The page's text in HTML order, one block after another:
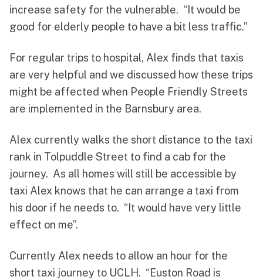
increase safety for the vulnerable. “It would be
good for elderly people to have a bit less traffic.”
For regular trips to hospital, Alex finds that taxis
are very helpful and we discussed how these trips
might be affected when People Friendly Streets
are implemented in the Barnsbury area.
Alex currently walks the short distance to the taxi
rank in Tolpuddle Street to find a cab for the
journey. As all homes will still be accessible by
taxi Alex knows that he can arrange a taxi from
his door if he needs to. “It would have very little
effect on me”.
Currently Alex needs to allow an hour for the
short taxi journey to UCLH. “Euston Road is